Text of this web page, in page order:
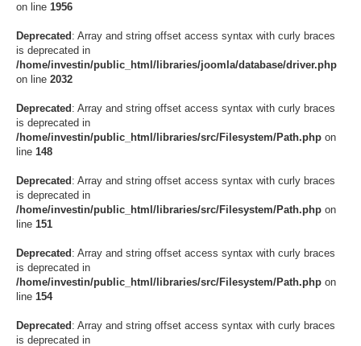
on line 1956
Deprecated : Array and string offset access syntax with curly braces
is deprecated in
/home/investin/public_html/libraries/joomla/database/driver.php
on line 2032
Deprecated : Array and string offset access syntax with curly braces
is deprecated in
/home/investin/public_html/libraries/src/Filesystem/Path.php on
line 148
Deprecated : Array and string offset access syntax with curly braces
is deprecated in
/home/investin/public_html/libraries/src/Filesystem/Path.php on
line 151
Deprecated : Array and string offset access syntax with curly braces
is deprecated in
/home/investin/public_html/libraries/src/Filesystem/Path.php on
line 154
Deprecated : Array and string offset access syntax with curly braces
is deprecated in